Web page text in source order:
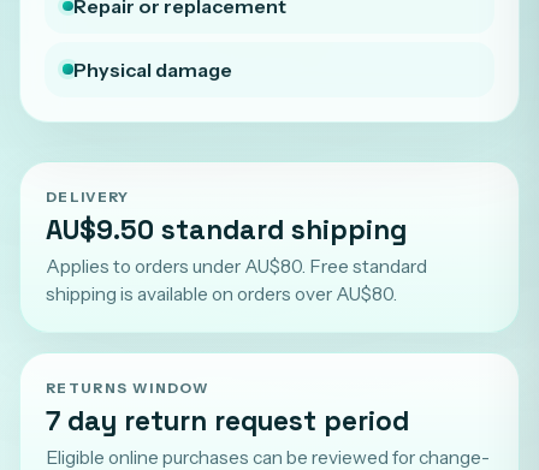
Repair or replacement
Physical damage
DELIVERY
AU$9.50 standard shipping
Applies to orders under AU$80. Free standard
shipping is available on orders over AU$80.
RETURNS WINDOW
7 day return request period
Eligible online purchases can be reviewed for change-